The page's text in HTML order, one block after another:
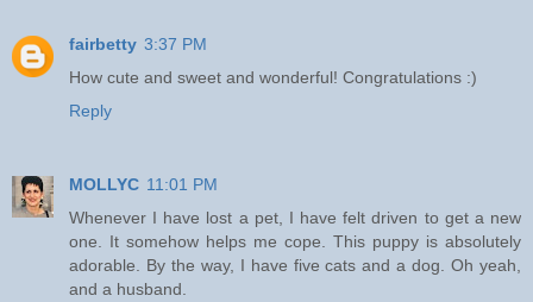
fairbetty 3:37 PM
How cute and sweet and wonderful! Congratulations :)
Reply
MOLLYC 11:01 PM
Whenever I have lost a pet, I have felt driven to get a new
one. It somehow helps me cope. This puppy is absolutely
adorable. By the way, I have five cats and a dog. Oh yeah,
and a husband.